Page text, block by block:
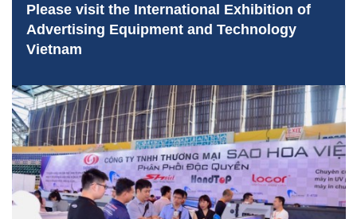
Please visit the International Exhibition of
Advertising Equipment and Technology
Vietnam